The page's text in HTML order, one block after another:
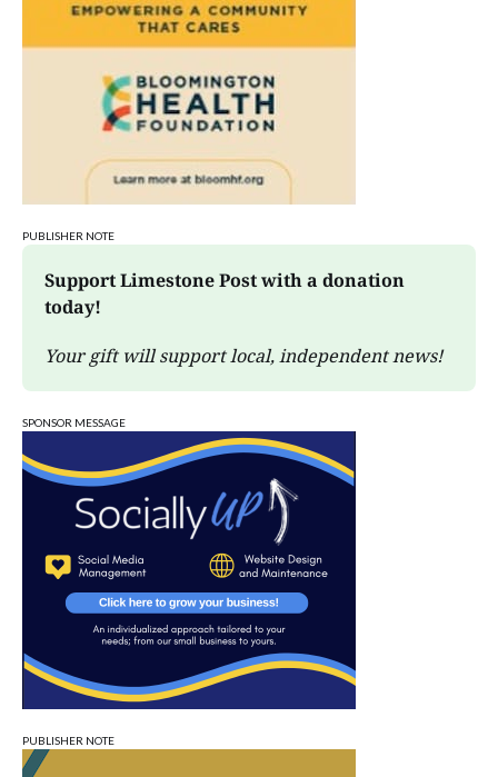
PUBLISHER NOTE
Support Limestone Post with a donation
today!
Your gift will support local, independent news!
SPONSOR MESSAGE
PUBLISHER NOTE